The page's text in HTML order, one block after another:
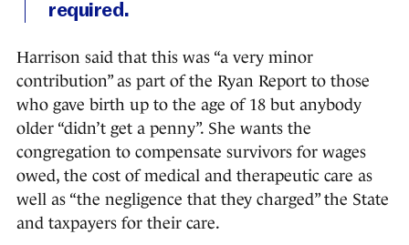
required.
Harrison said that this was “a very minor
contribution” as part of the Ryan Report to those
who gave birth up to the age of 18 but anybody
older “didn’t get a penny”. She wants the
congregation to compensate survivors for wages
owed, the cost of medical and therapeutic care as
well as “the negligence that they charged” the State
and taxpayers for their care.